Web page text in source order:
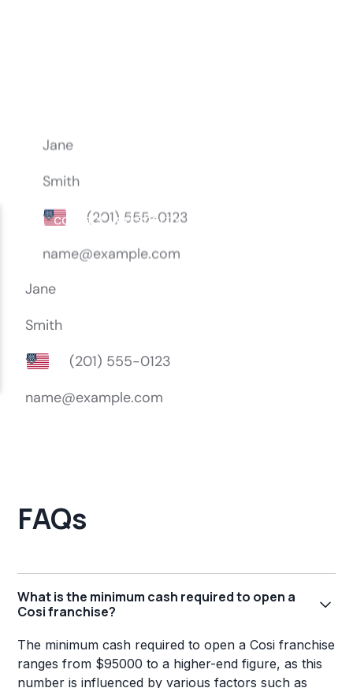
FAQs
What is the minimum cash required to open a
Cosi franchise?
The minimum cash required to open a Cosi franchise
ranges from $95000 to a higher-end figure, as this
number is influenced by various factors such as